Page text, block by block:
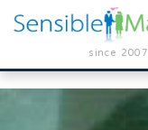
since 2007